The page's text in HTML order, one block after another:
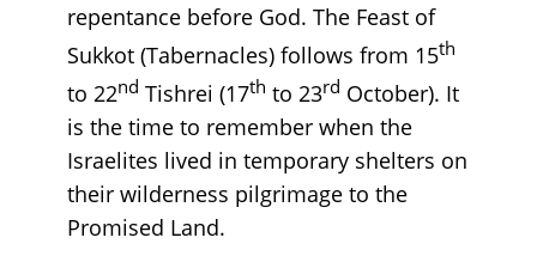
repentance before God. The Feast of
Sukkot (Tabernacles) follows from 15th
to 22nd Tishrei (17th to 23rd October). It
is the time to remember when the
Israelites lived in temporary shelters on
their wilderness pilgrimage to the
Promised Land.